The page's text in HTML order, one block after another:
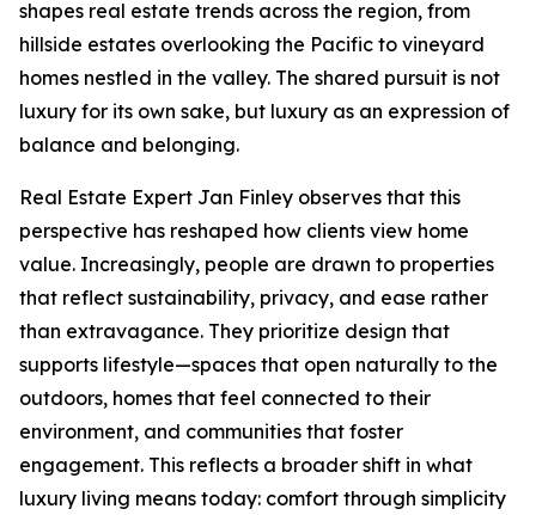
shapes real estate trends across the region, from
hillside estates overlooking the Pacific to vineyard
homes nestled in the valley. The shared pursuit is not
luxury for its own sake, but luxury as an expression of
balance and belonging.
Real Estate Expert Jan Finley observes that this
perspective has reshaped how clients view home
value. Increasingly, people are drawn to properties
that reflect sustainability, privacy, and ease rather
than extravagance. They prioritize design that
supports lifestyle—spaces that open naturally to the
outdoors, homes that feel connected to their
environment, and communities that foster
engagement. This reflects a broader shift in what
luxury living means today: comfort through simplicity